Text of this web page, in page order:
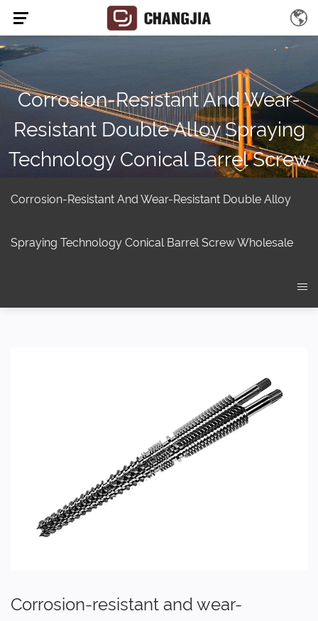
Corrosion-Resistant And Wear-
Resistant Double Alloy Spraying
Technology Conical Barrel Screw
Suppliers
spraying technology Conical Barrel Screw
Corrosion-Resistant And Wear-Resistant Double Alloy
Spraying Technology Conical Barrel Screw Wholesale
Corrosion-resistant and wear-